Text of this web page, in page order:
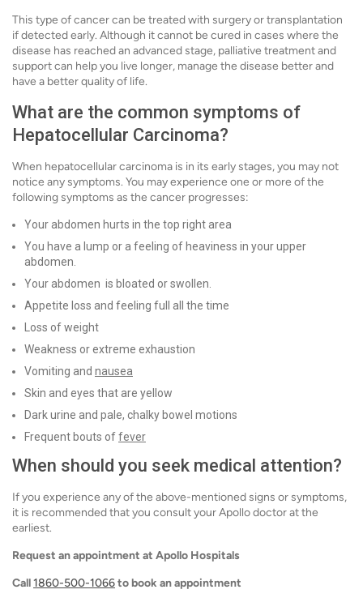
This type of cancer can be treated with surgery or transplantation
if detected early. Although it cannot be cured in cases where the
disease has reached an advanced stage, palliative treatment and
support can help you live longer, manage the disease better and
have a better quality of life.
What are the common symptoms of
Hepatocellular Carcinoma?
When hepatocellular carcinoma is in its early stages, you may not
notice any symptoms. You may experience one or more of the
following symptoms as the cancer progresses:
Your abdomen hurts in the top right area
You have a lump or a feeling of heaviness in your upper
abdomen.
Your abdomen is bloated or swollen.
Appetite loss and feeling full all the time
Loss of weight
Weakness or extreme exhaustion
Vomiting and nausea
Skin and eyes that are yellow
Dark urine and pale, chalky bowel motions
Frequent bouts offever
When should you seek medical attention?
If you experience any of the above-mentioned signs or symptoms,
it is recommended that you consult your Apollo doctor at the
earliest.
Request an appointment at Apollo Hospitals
Call1860-500-1066to book an appointment